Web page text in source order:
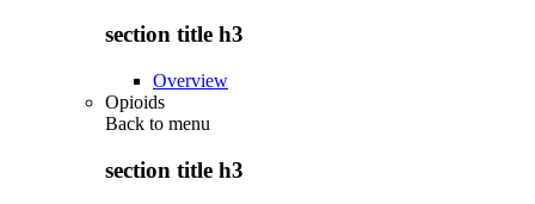
section title h3
Overview
Opioids
Back to menu
section title h3